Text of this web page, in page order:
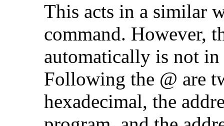
This acts in a similar
command. However,
automatically is not
Following the @ are
hexadecimal, the